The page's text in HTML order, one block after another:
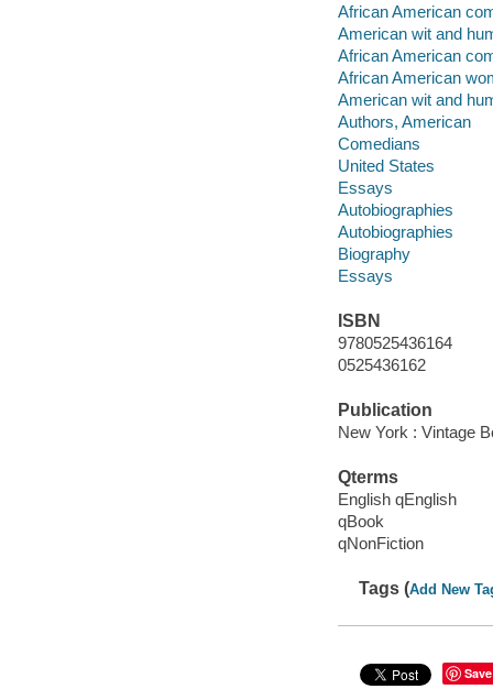
African American
American wit and
African American
African American
American wit and
Authors, American
Comedians
United States
Essays
Autobiographies
Autobiographies
Biography
Essays
ISBN
9780525436164
0525436162
Publication
New York : Vintage
Qterms
English qEnglish
qBook
qNonFiction
Tags (Add New
Save